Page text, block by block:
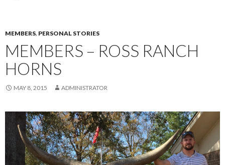
MEMBERS, PERSONAL STORIES
MEMBERS – ROSS RANCH
HORNS
MAY 8, 2015 ADMINISTRATOR